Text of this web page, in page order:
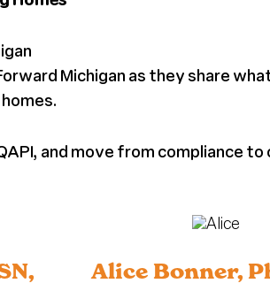
Michigan as they share
and move from compliance
Alice Bonner,